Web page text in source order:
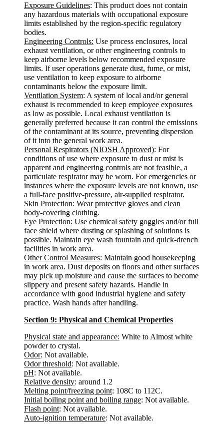
Exposure Guidelines: This product does not contain
any hazardous materials with occupational exposure
limits established by the region-specific regulatory
bodies.
Engineering Controls: Use process enclosures, local
exhaust ventilation, or other engineering controls to
keep airborne levels below recommended exposure
limits. If user operations generate dust, fume, or mist,
use ventilation to keep exposure to airborne
contaminants below the exposure limit.
Ventilation System: A system of local and/or general
exhaust is recommended to keep employee exposures
as low as possible. Local exhaust ventilation is
generally preferred because it can control the emissions
of the contaminant at its source, preventing dispersion
of it into the general work area.
Personal Respirators (NIOSH Approved): For
conditions of use where exposure to dust or mist is
apparent and engineering controls are not feasible, a
particulate respirator may be worn. For emergencies or
instances where the exposure levels are not known, use
a full-face positive-pressure, air-supplied respirator.
Skin Protection: Wear protective gloves and clean
body-covering clothing.
Eye Protection: Use chemical safety goggles and/or full
face shield where dusting or splashing of solutions is
possible. Maintain eye wash fountain and quick-drench
facilities in work area.
Other Control Measures: Maintain good housekeeping
in work area. Dust deposits on floors and other surfaces
may pick up moisture and cause the surfaces to become
slippery and present safety hazards. Handle in
accordance with good industrial hygiene and safety
practice. Wash hands after handling.
Section 9: Physical and Chemical Properties
Physical state and appearance: White to Almost white
powder to crystal.
Odor: Not available.
Odor threshold: Not available.
pH: Not available.
Relative density: around 1.2
Melting point/freezing point: 108C to 112C.
Initial boiling point and boiling range: Not available.
Flash point: Not available.
Auto-ignition temperature: Not available.